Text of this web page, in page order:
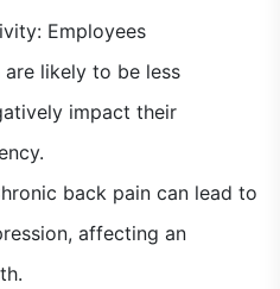
Employees
likely to be less
impact their
back pain can lead to
affecting an